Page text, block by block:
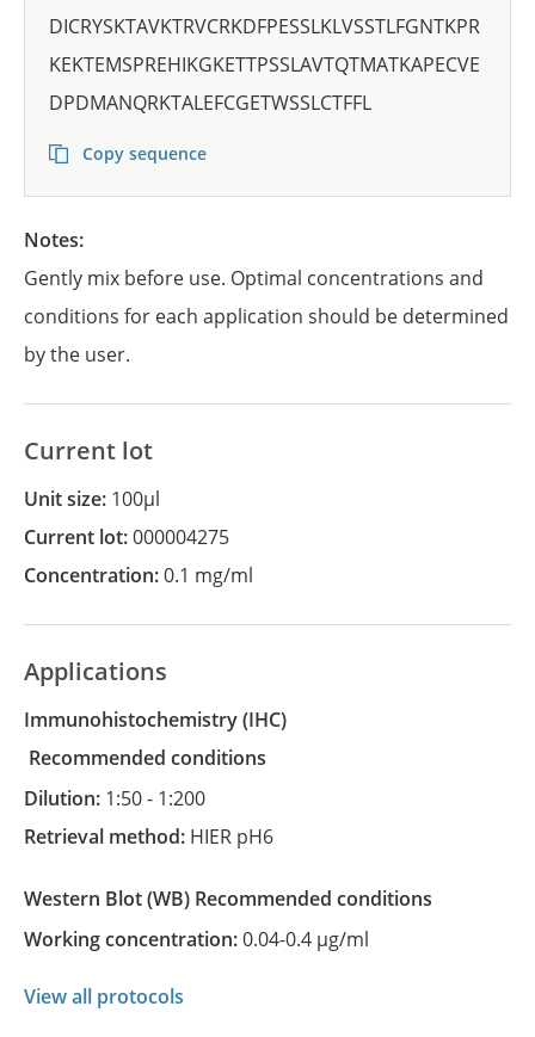
DICRYSKTAVKTRVCRKDFPESSLKLVSSTLFGNTKPR
KEKTEMSPREHIKGKETTPSSLAVTQTMATKAPECVE
DPDMANQRKTALEFCGETWSSLCTFFL
Copy sequence
Notes:
Gently mix before use. Optimal concentrations and
conditions for each application should be determined
by the user.
Current lot
Unit size: 100µl
Current lot:000004275
Concentration:0.1 mg/ml
Applications
Immunohistochemistry
(IHC)
recommended conditions
Dilution: 1:50 - 1:200
Retrieval method: HIER pH6
Western Blot (WB)
recommended conditions
Working concentration:0.04-0.4 µg/ml
View all protocols